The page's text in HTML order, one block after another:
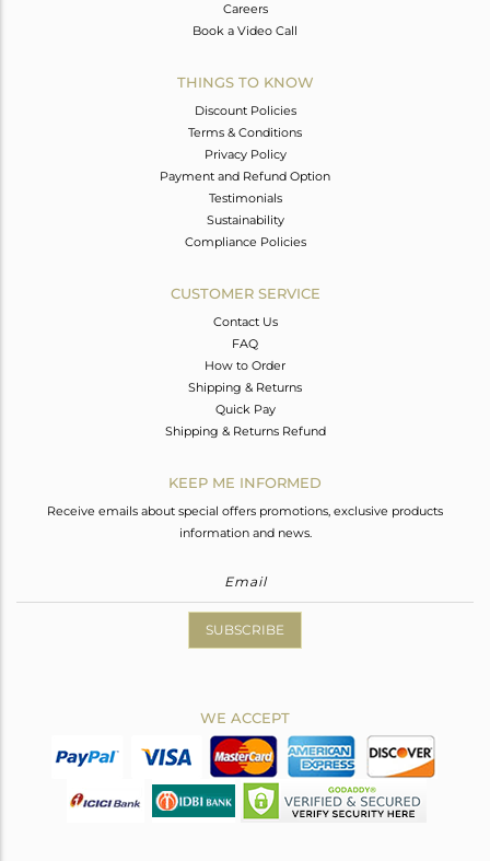
Careers
Book a Video Call
THINGS TO KNOW
Discount Policies
Terms & Conditions
Privacy Policy
Payment and Refund Option
Testimonials
Sustainability
Compliance Policies
CUSTOMER SERVICE
Contact Us
FAQ
How to Order
Shipping & Returns
Quick Pay
Shipping & Returns Refund
KEEP ME INFORMED
Receive emails about special offers promotions, exclusive products
information and news.
SUBSCRIBE
WE ACCEPT